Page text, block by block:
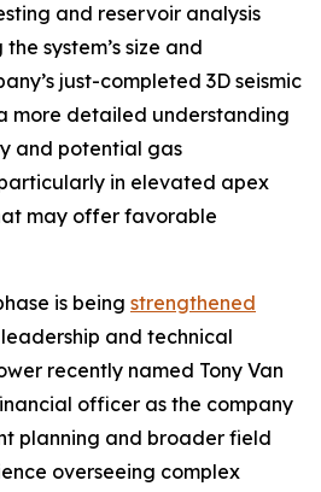
and reservoir analysis
system’s size and
just-completed 3D seismic
more detailed understanding
and potential gas
in elevated apex
may offer favorable
is being strengthened
and technical
recently named Tony Van
officer as the company
planning and broader field
overseeing complex